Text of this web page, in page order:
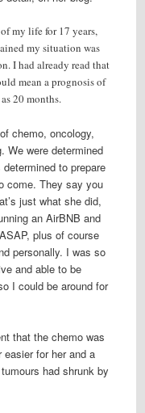
my life for 17 years,
my situation was
I had already read that
mean a prognosis of
20 months.
chemo, oncology,
We were determined
to prepare
come. They say you
just what she did,
an AirBNB and
plus of course
personally. I was so
and able to be
I could be around for
that the chemo was
for her and a
had shrunk by